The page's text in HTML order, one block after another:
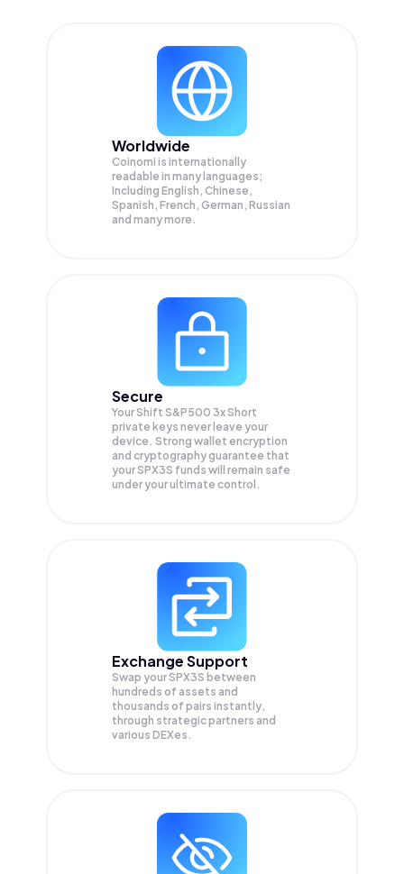
Worldwide
Coinomi is internationally
readable in many languages;
Including English, Chinese,
Spanish, French, German, Russian
and many more.
Secure
Your Shift S&P500 3x Short
private keys never leave your
device. Strong wallet encryption
and cryptography guarantee that
yourSPX3S funds will remain safe
under your ultimate control.
Exchange Support
Swap yourSPX3S between
hundreds of assets and
thousands of pairs instantly,
through strategic partners and
various DEXes.